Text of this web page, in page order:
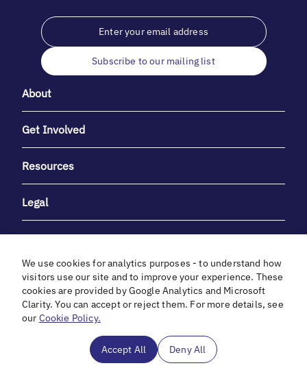
Subscribe to our mailing list
About
Get Involved
Resources
Legal
With heartfelt gratitude to Debbie & Elliot Gibber for their
unwavering support and generosity.
We use cookies for analytics purposes - to understand how
visitors use our site and to improve your experience. These
cookies are provided by Google Analytics and Microsoft
Clarity. You can accept or reject them. For more details, see
our Cookie Policy.
Accept All Deny All